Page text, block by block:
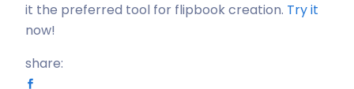
it the preferred tool for flipbook creation. Try it
now!
share: